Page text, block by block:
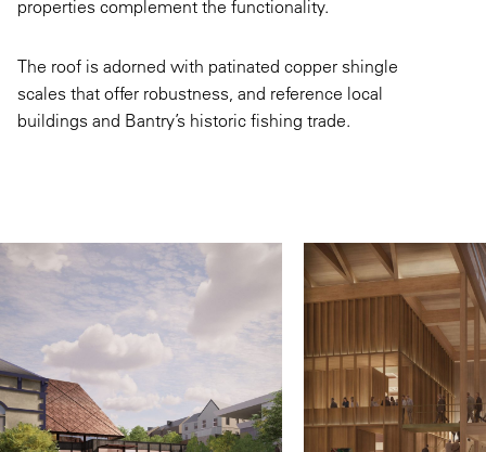
properties complement the functionality.
The roof is adorned with patinated copper shingle
scales that offer robustness, and reference local
buildings and Bantry’s historic fishing trade.